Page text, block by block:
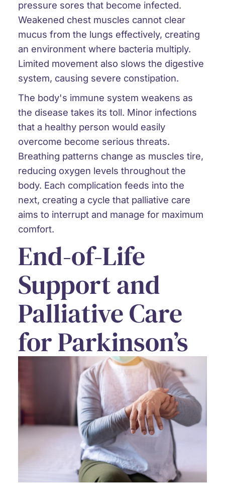
pressure sores that become infected.
Weakened chest muscles cannot clear
mucus from the lungs effectively, creating
an environment where bacteria multiply.
Limited movement also slows the digestive
system, causing severe constipation.
The body's immune system weakens as
the disease takes its toll. Minor infections
that a healthy person would easily
overcome become serious threats.
Breathing patterns change as muscles tire,
reducing oxygen levels throughout the
body. Each complication feeds into the
next, creating a cycle that palliative care
aims to interrupt and manage for maximum
comfort.
End-of-Life
Support and
Palliative Care
for Parkinson’s